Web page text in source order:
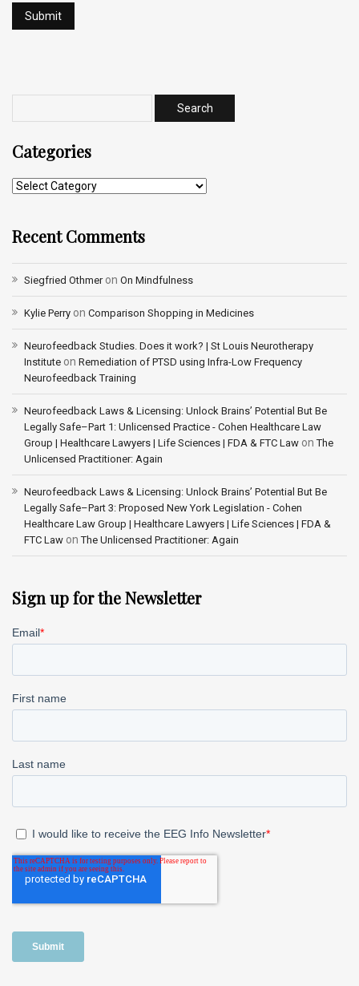
Categories
Recent Comments
Siegfried Othmeron On Mindfulness
Kylie Perry on Comparison Shopping in Medicines
Neurofeedback Studies. Does it work? | St Louis Neurotherapy
Institute on Remediation of PTSD using Infra-Low Frequency
Neurofeedback Training
Neurofeedback Laws & Licensing: Unlock Brains’ Potential But Be
Legally Safe–Part 1: Unlicensed Practice - Cohen Healthcare Law
Group | Healthcare Lawyers | Life Sciences | FDA & FTC Law onThe
Unlicensed Practitioner: Again
Neurofeedback Laws & Licensing: Unlock Brains’ Potential But Be
Legally Safe–Part 3: Proposed New York Legislation - Cohen
Healthcare Law Group | Healthcare Lawyers | Life Sciences | FDA &
FTC Law onThe Unlicensed Practitioner: Again
Sign up for the Newsletter